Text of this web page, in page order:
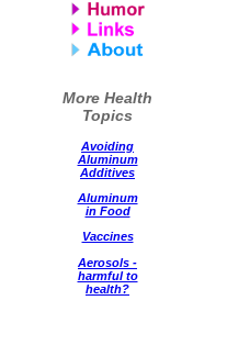
More Health
Topics
Avoiding
Aluminum
Additives
Aluminum
in Food
Vaccines
Aerosols -
harmful to
health?